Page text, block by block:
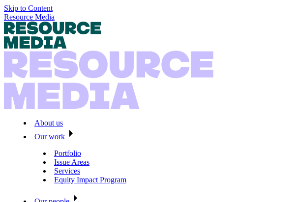
Skip to Content
Resource Media
About us
Our work
Portfolio
Issue Areas
Services
Equity Impact Program